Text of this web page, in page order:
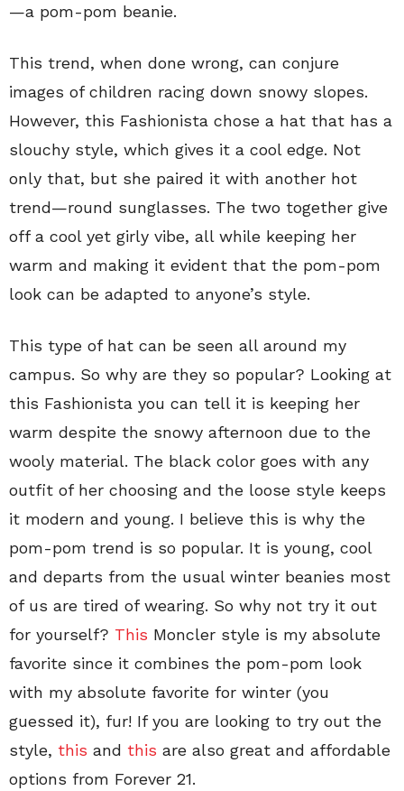
—a pom-pom beanie.
This trend, when done wrong, can conjure
images of children racing down snowy slopes.
However, this Fashionista chose a hat that has a
slouchy style, which gives it a cool edge. Not
only that, but she paired it with another hot
trend—round sunglasses. The two together give
off a cool yet girly vibe, all while keeping her
warm and making it evident that the pom-pom
look can be adapted to anyone’s style.
This type of hat can be seen all around my
campus. So why are they so popular? Looking at
this Fashionista you can tell it is keeping her
warm despite the snowy afternoon due to the
wooly material. The black color goes with any
outfit of her choosing and the loose style keeps
it modern and young. I believe this is why the
pom-pom trend is so popular. It is young, cool
and departs from the usual winter beanies most
of us are tired of wearing. So why not try it out
for yourself? This Moncler style is my absolute
favorite since it combines the pom-pom look
with my absolute favorite for winter (you
guessed it), fur! If you are looking to try out the
style, this and this are also great and affordable
options from Forever 21.